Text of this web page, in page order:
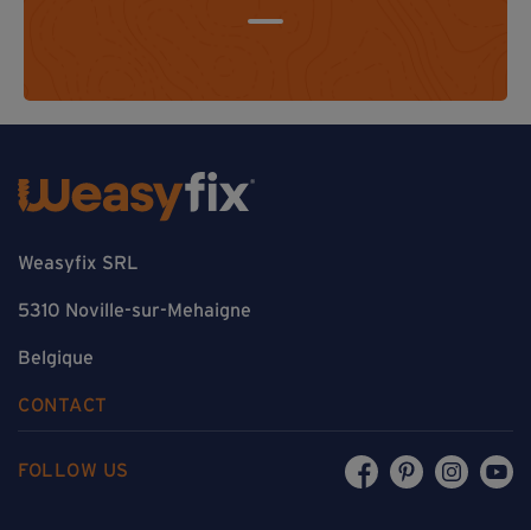
Weasyfix SRL
5310 Noville-sur-Mehaigne
Belgique
CONTACT
FOLLOW US